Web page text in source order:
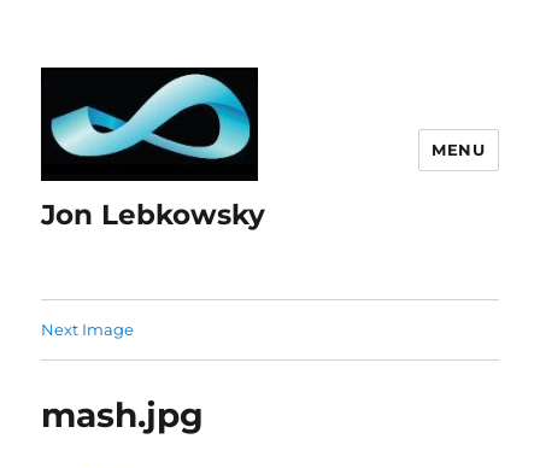
Jon Lebkowsky
MENU
Next Image
mash.jpg